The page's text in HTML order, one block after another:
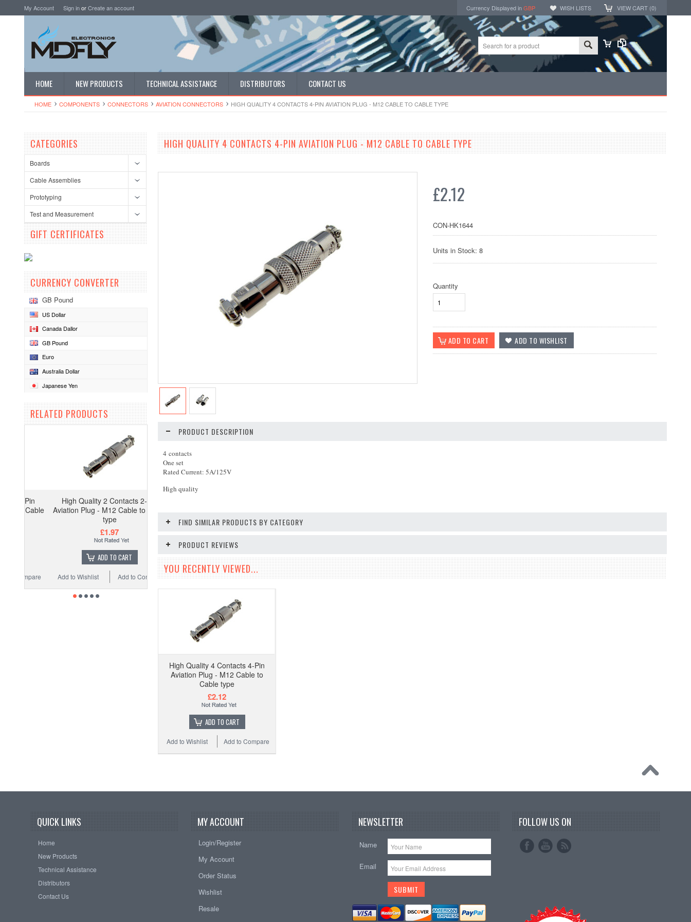
My Account Sign inorCreate an account Currency Displayed inGBP WISH LISTS VIEW CART (0)
HOME NEW PRODUCTS TECHNICAL ASSISTANCE DISTRIBUTORS CONTACT US
HOME COMPONENTS CONNECTORS AVIATION CONNECTORS HIGH QUALITY 4 CONTACTS 4-PIN AVIATION PLUG - M12 CABLE TO CABLE TYPE
CATEGORIES
Boards
Cable Assemblies
Prototyping
Test and Measurement
GIFT CERTIFICATES
CURRENCY CONVERTER
GB Pound
US Dollar
Canada Dallor
GB Pound
Euro
Australia Dollar
Japanese Yen
RELATED PRODUCTS
High Quality 2 Contacts 2-Pin
Aviation Plug - M12 Cable to Cable
ADD TO CART
Add to Compare
Add to Wishlist
HIGH QUALITY 4 CONTACTS 4-PIN AVIATION PLUG - M12 CABLE TO CABLE TYPE
£2.12
CON-HK1644
Units in Stock: 8
Quantity
PRODUCT DESCRIPTION
4 contacts
One set
Rated Current: 5A/125V
High quality
FIND SIMILAR PRODUCTS BY CATEGORY
PRODUCT REVIEWS
YOU RECENTLY VIEWED...
High Quality 4 Contacts 4-Pin
Aviation Plug - M12 Cable to
Cable type
£2.12
ADD TO CART
Add to Compare
Add to Wishlist
QUICK LINKS
Home
New Products
Technical Assistance
Distributors
Contact Us
MY ACCOUNT
Login/Register
My Account
Order Status
Wishlist
Resale
NEWSLETTER
Name
Email
FOLLOW US ON